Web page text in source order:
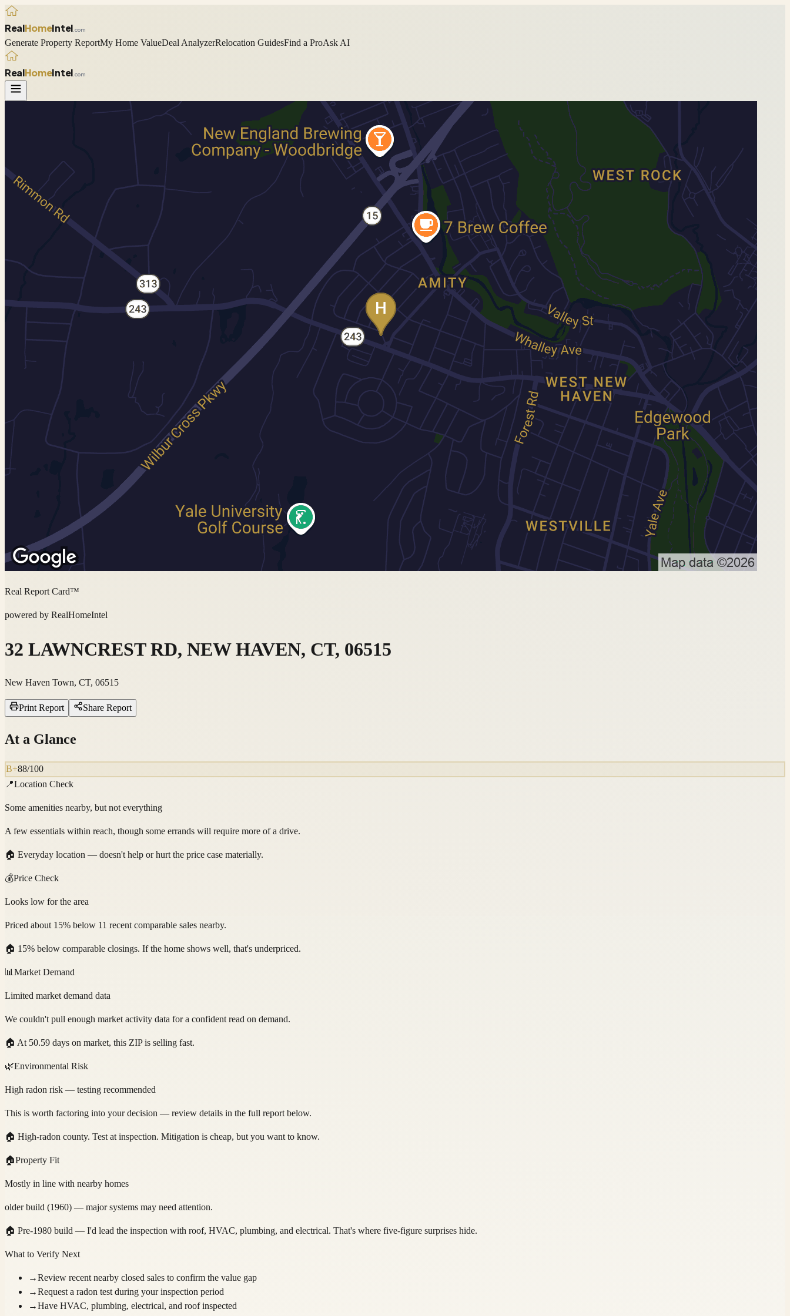
RealHomeIntel .com
Generate Property ReportMy Home ValueDeal AnalyzerRelocation GuidesFind a ProAsk AI
RealHomeIntel .com
Real Report Card™
powered by RealHomeIntel
32 LAWNCREST RD, NEW HAVEN, CT, 06515
New Haven Town, CT, 06515
Print Report Share Report
At a Glance
B+88/100
📍Location Check
Some amenities nearby, but not everything
A few essentials within reach, though some errands will require more of a drive.
🏠 Everyday location — doesn't help or hurt the price case materially.
💰Price Check
Looks low for the area
Priced about 15% below 11 recent comparable sales nearby.
🏠 15% below comparable closings. If the home shows well, that's underpriced.
📊 Market Demand
Limited market demand data
We couldn't pull enough market activity data for a confident read on demand.
🏠 At 50.59 days on market, this ZIP is selling fast.
🌿Environmental Risk
High radon risk — testing recommended
This is worth factoring into your decision — review details in the full report below.
🏠 High-radon county. Test at inspection. Mitigation is cheap, but you want to know.
🏠Property Fit
Mostly in line with nearby homes
older build (1960) — major systems may need attention.
🏠 Pre-1980 build — I'd lead the inspection with roof, HVAC, plumbing, and electrical. That's where five-figure surprises hide.
What to Verify Next
→Review recent nearby closed sales to confirm the value gap
→Request a radon test during your inspection period
→Have HVAC, plumbing, electrical, and roof inspected